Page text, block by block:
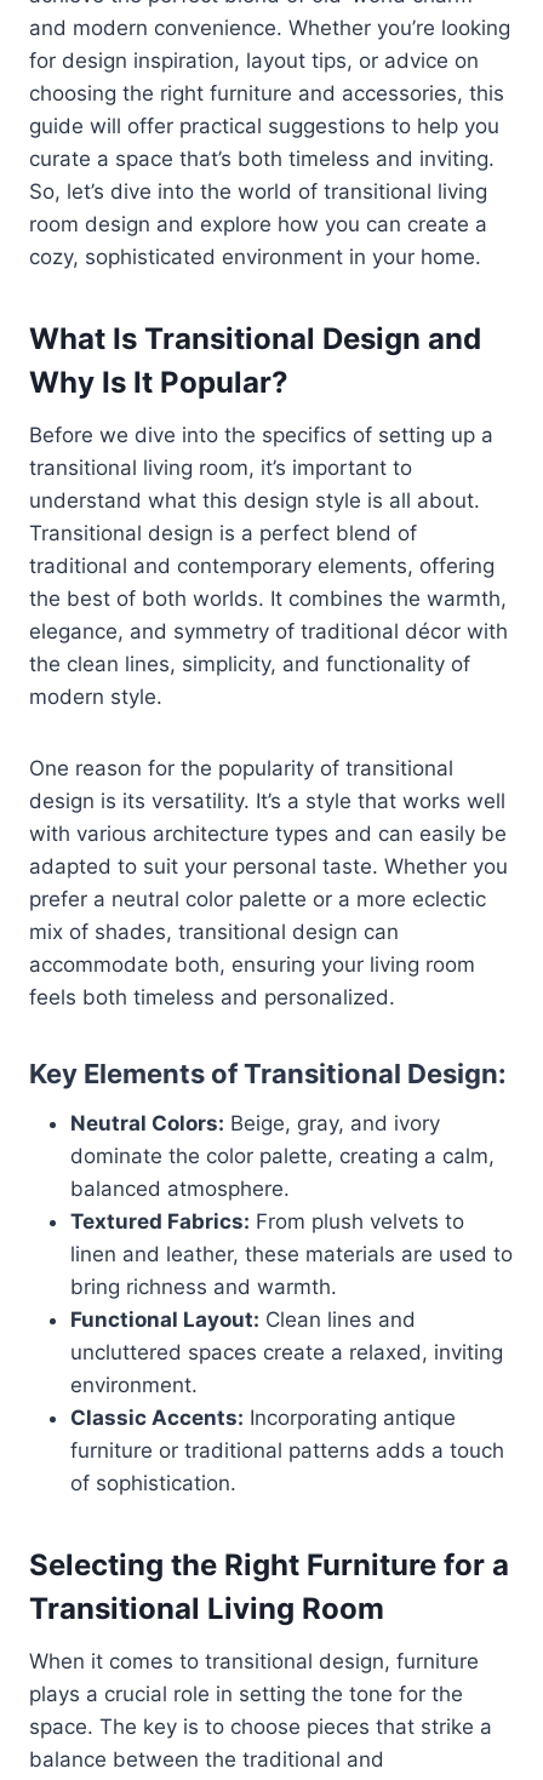
and modern convenience. Whether you’re looking
for design inspiration, layout tips, or advice on
choosing the right furniture and accessories, this
guide will offer practical suggestions to help you
curate a space that’s both timeless and inviting.
So, let’s dive into the world of transitional living
room design and explore how you can create a
cozy, sophisticated environment in your home.
What Is Transitional Design and
Why Is It Popular?
Before we dive into the specifics of setting up a
transitional living room, it’s important to
understand what this design style is all about.
Transitional design is a perfect blend of
traditional and contemporary elements, offering
the best of both worlds. It combines the warmth,
elegance, and symmetry of traditional décor with
the clean lines, simplicity, and functionality of
modern style.
One reason for the popularity of transitional
design is its versatility. It’s a style that works well
with various architecture types and can easily be
adapted to suit your personal taste. Whether you
prefer a neutral color palette or a more eclectic
mix of shades, transitional design can
accommodate both, ensuring your living room
feels both timeless and personalized.
Key Elements of Transitional Design:
Neutral Colors: Beige, gray, and ivory
dominate the color palette, creating a calm,
balanced atmosphere.
Textured Fabrics: From plush velvets to
linen and leather, these materials are used to
bring richness and warmth.
Functional Layout: Clean lines and
uncluttered spaces create a relaxed, inviting
environment.
Classic Accents: Incorporating antique
furniture or traditional patterns adds a touch
of sophistication.
Selecting the Right Furniture for a
Transitional Living Room
When it comes to transitional design, furniture
plays a crucial role in setting the tone for the
space. The key is to choose pieces that strike a
balance between the traditional and